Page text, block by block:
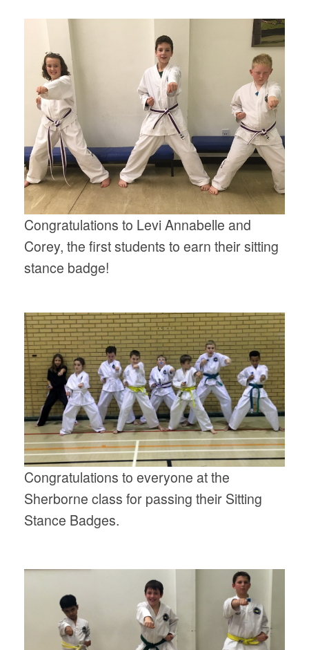
Congratulations to Levi Annabelle and
Corey, the first students to earn their sitting
stance badge!
Congratulations to everyone at the
Sherborne class for passing their Sitting
Stance Badges.